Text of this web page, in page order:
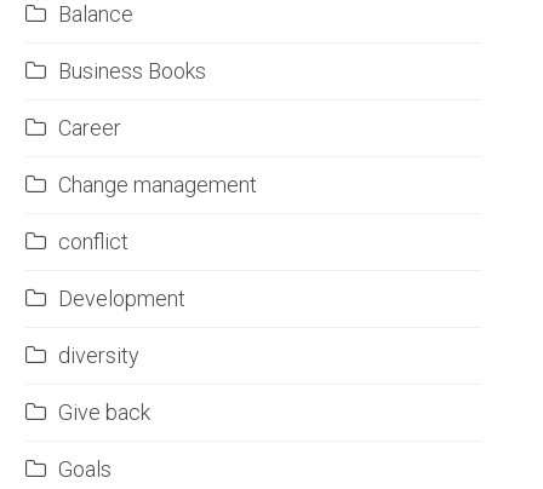
Balance
Business Books
Career
Change management
conflict
Development
diversity
Give back
Goals